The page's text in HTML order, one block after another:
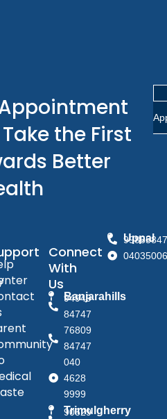
the First
Better
Connect
With
Us
Banjarahills
94949
84747
76809
84747
040
4628
9999
Trimulgherry
90529
Uppal